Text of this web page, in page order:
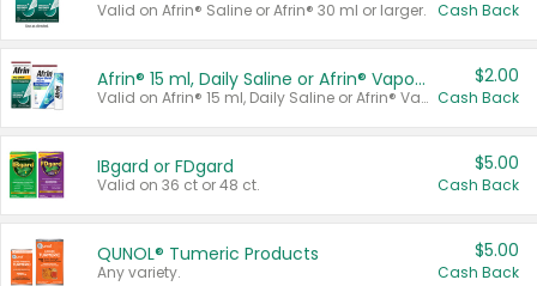
Valid on Afrin® Saline or Afrin® 30 ml or larger. Cash Back
Afrin® 15 ml, Daily Saline or Afrin® Vapor Burst™ Inhaler Sticks
Valid on Afrin® 15 ml, Daily Saline or Afrin® Vapor Burst™ Inhaler Sticks.
$2.00
Cash Back
IBgard or FDgard
Valid on 36 ct or 48 ct.
$5.00
Cash Back
QUNOL® Tumeric Products
Any variety.
$5.00
Cash Back